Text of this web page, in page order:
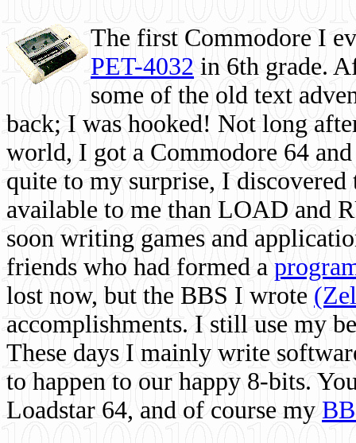
The first Commodore I
PET-4032 in 6th grade.
some of the old text
back; I was hooked! Not long
world, I got a Commodore 64
quite to my surprise, I
available to me than LOAD and
soon writing games and
friends who had formed a
lost now, but the BBS I wrote
accomplishments. I still use my
These days I mainly write
to happen to our happy 8-bits.
Loadstar 64, and of course my